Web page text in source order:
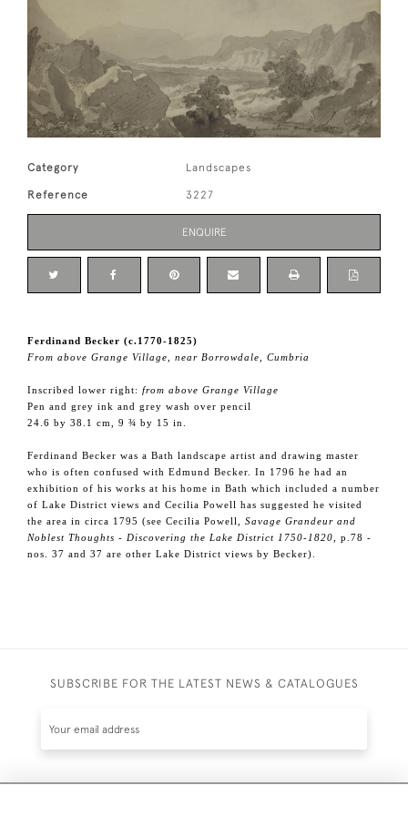
Category Landscapes
Reference 3227
ENQUIRE
Ferdinand Becker (c.1770-1825)
From above Grange Village, near Borrowdale, Cumbria
Inscribed lower right: from above Grange Village
Pen and grey ink and grey wash over pencil
24.6 by 38.1 cm, 9 ¾ by 15 in.
Ferdinand Becker was a Bath landscape artist and drawing master
who is often confused with Edmund Becker. In 1796 he had an
exhibition of his works at his home in Bath which included a number
of Lake District views and Cecilia Powell has suggested he visited
the area in circa 1795 (see Cecilia Powell, Savage Grandeur and
Noblest Thoughts - Discovering the Lake District 1750-1820 , p.78 -
nos. 37 and 37 are other Lake District views by Becker).
SUBSCRIBE FOR THE LATEST NEWS & CATALOGUES